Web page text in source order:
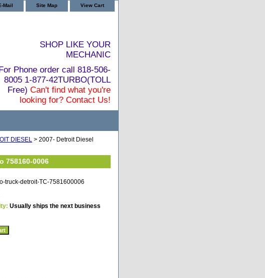
Mail Site Map View Cart
SHOP LIKE YOUR
MECHANIC
Phone order call 818-506-
8005 1-877-42TURBO(TOLL
Free) Can't find what you're
looking for? Contact Us!
DIESEL > 2007- Detroit Diesel
758160-0006
truck-detroit-TC-7581600006
Usually ships the next business